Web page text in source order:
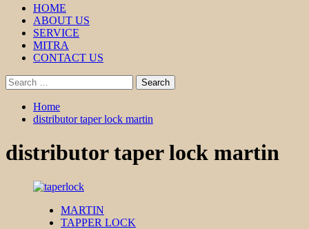
HOME
ABOUT US
SERVICE
MITRA
CONTACT US
Search
for:
Home
distributor taper lock martin
distributor taper lock martin
MARTIN
TAPPER LOCK